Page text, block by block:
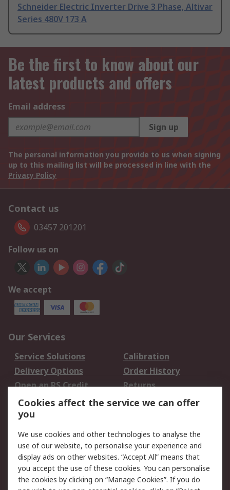
Schneider Electric Inverter Drive 3 Phase, Altivar
Series 480V 173 A
Be the first to know about our
latest products and offers
Email address
Sign up
The personal information you provide to us when signing
up to this mailing list will be processed in line with the
Privacy Policy
Contact us
03457 201201
Follow us on
We accept
Our Services
Service Solutions
Calibration
Delivery Options
Order History
Open an RS Credit
Account
Returns
Scheduled Orders
Legal
Cookie Policy
Email Security
Privacy Policy -
Updated
Website Terms
Cookies affect the service we can offer
you
We use cookies and other technologies to analyse the
use of our website, to personalise your experience and
display ads on other websites. “Accept All” means that
you accept the use of these cookies. You can personalise
the cookies by clicking on “Manage Cookies”. If you do